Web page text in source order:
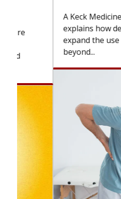
A Keck Medicine of USC
explains how design
expand the use of CAR-